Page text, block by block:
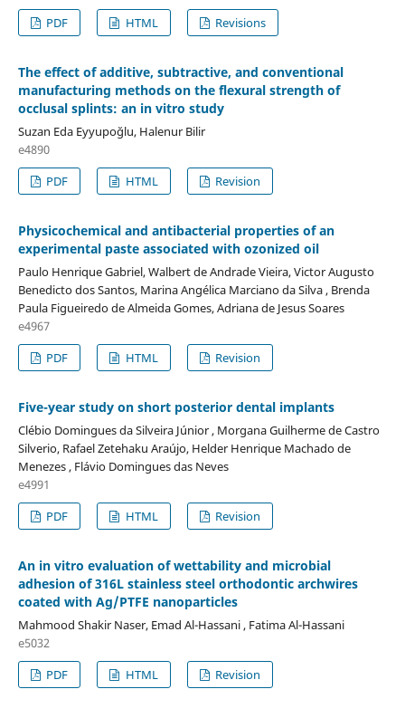
PDF
HTML Revisions
The effect of additive, subtractive, and conventional
manufacturing methods on the flexural strength of
occlusal splints: an in vitro study
Suzan Eda Eyyupoğlu, Halenur Bilir
e4890
PDF
HTML Revision
Physicochemical and antibacterial properties of an
experimental paste associated with ozonized oil
Paulo Henrique Gabriel, Walbert de Andrade Vieira, Victor Augusto
Benedicto dos Santos, Marina Angélica Marciano da Silva , Brenda
Paula Figueiredo de Almeida Gomes, Adriana de Jesus Soares
e4967
PDF
HTML Revision
Five-year study on short posterior dental implants
Clébio Domingues da Silveira Júnior , Morgana Guilherme de Castro
Silverio, Rafael Zetehaku Araújo, Helder Henrique Machado de
Menezes , Flávio Domingues das Neves
e4991
PDF
HTML Revision
An in vitro evaluation of wettability and microbial
adhesion of 316L stainless steel orthodontic archwires
coated with Ag/PTFE nanoparticles
Mahmood Shakir Naser, Emad Al-Hassani , Fatima Al-Hassani
e5032
PDF
HTML Revision